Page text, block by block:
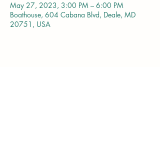
May 27, 2023, 3:00 PM – 6:00 PM
Boathouse, 604 Cabana Blvd, Deale, MD
20751, USA